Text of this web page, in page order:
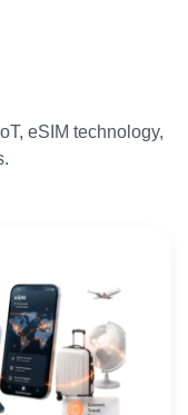
eSIM technology,